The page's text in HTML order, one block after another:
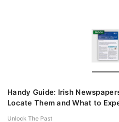
Handy Guide: Irish
Locate Them and What to
Unlock The Past